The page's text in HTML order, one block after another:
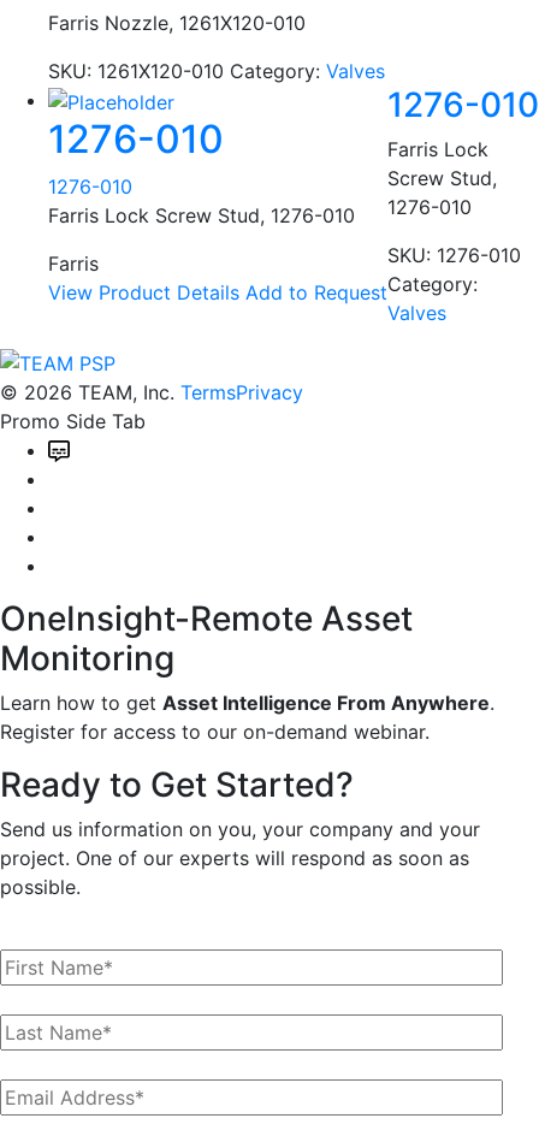
Farris Nozzle, 1261X120-010
SKU: 1261X120-010 Category: Valves
1276-010
1276-010
Farris Lock Screw Stud, 1276-010
Farris
View Product Details Add to Request
1276-010
Farris Lock
Screw Stud,
1276-010
SKU: 1276-010
Category:
Valves
© 2026 TEAM, Inc. TermsPrivacy
Promo Side Tab
OneInsight-Remote Asset
Monitoring
Learn how to get Asset Intelligence From Anywhere.
Register for access to our on-demand webinar.
Ready to Get Started?
Send us information on you, your company and your
project. One of our experts will respond as soon as
possible.